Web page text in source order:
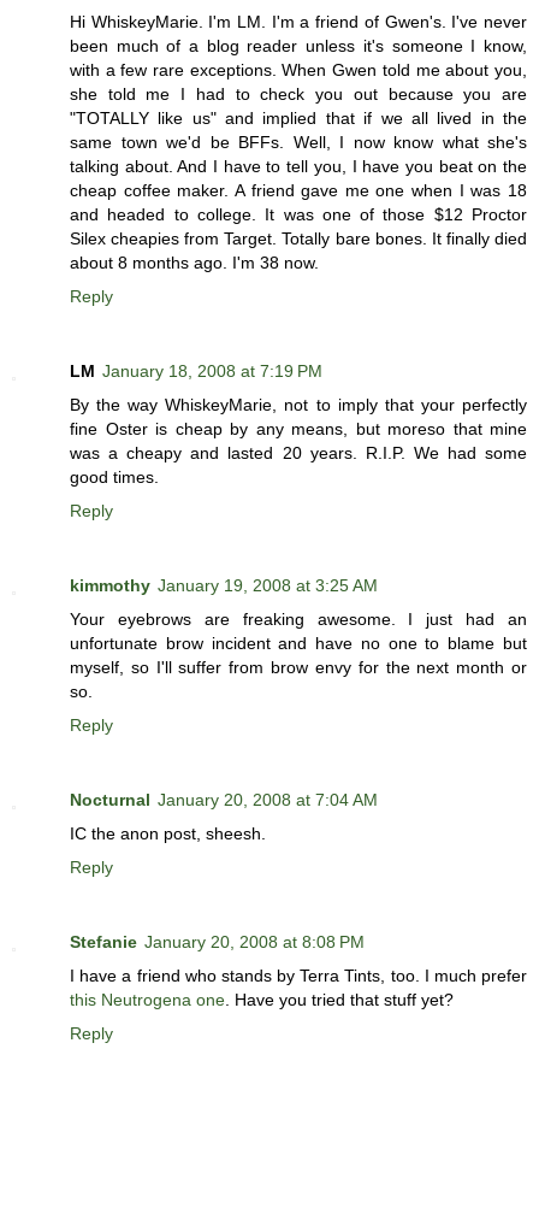
Hi WhiskeyMarie. I'm LM. I'm a friend of Gwen's. I've never
been much of a blog reader unless it's someone I know,
with a few rare exceptions. When Gwen told me about you,
she told me I had to check you out because you are
"TOTALLY like us" and implied that if we all lived in the
same town we'd be BFFs. Well, I now know what she's
talking about. And I have to tell you, I have you beat on the
cheap coffee maker. A friend gave me one when I was 18
and headed to college. It was one of those $12 Proctor
Silex cheapies from Target. Totally bare bones. It finally died
about 8 months ago. I'm 38 now.
Reply
LM January 18, 2008 at 7:19 PM
By the way WhiskeyMarie, not to imply that your perfectly
fine Oster is cheap by any means, but moreso that mine
was a cheapy and lasted 20 years. R.I.P. We had some
good times.
Reply
kimmothy January 19, 2008 at 3:25 AM
Your eyebrows are freaking awesome. I just had an
unfortunate brow incident and have no one to blame but
myself, so I'll suffer from brow envy for the next month or
so.
Reply
Nocturnal January 20, 2008 at 7:04 AM
IC the anon post, sheesh.
Reply
Stefanie January 20, 2008 at 8:08 PM
I have a friend who stands by Terra Tints, too. I much prefer
this Neutrogena one . Have you tried that stuff yet?
Reply